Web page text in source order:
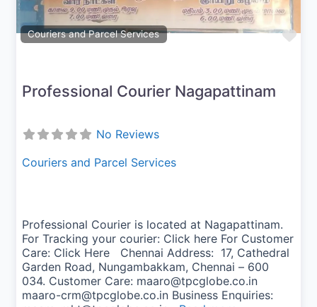
Couriers and Parcel Services
Professional Courier Nagapattinam
No Reviews
Couriers and Parcel Services
Professional Courier is located at Nagapattinam.
For Tracking your courier: Click here For Customer
Care: Click Here Chennai Address: 17, Cathedral
Garden Road, Nungambakkam, Chennai – 600
034. Customer Care: maaro@tpcglobe.co.in
maaro-crm@tpcglobe.co.in Business Enquiries: